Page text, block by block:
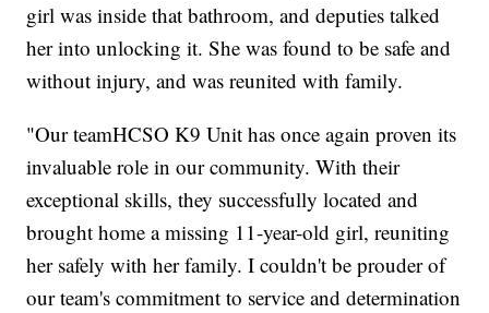
girl was inside that bathroom, and deputies talked
her into unlocking it. She was found to be safe and
without injury, and was reunited with family.
"Our teamHCSO K9 Unit has once again proven its
invaluable role in our community. With their
exceptional skills, they successfully located and
brought home a missing 11-year-old girl, reuniting
her safely with her family. I couldn't be prouder of
our team's commitment to service and determination